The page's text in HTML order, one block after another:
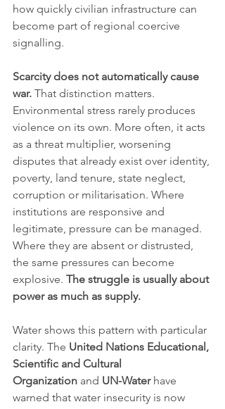
how quickly civilian infrastructure can
become part of regional coercive
signalling.
Scarcity does not automatically cause
war. That distinction matters.
Environmental stress rarely produces
violence on its own. More often, it acts
as a threat multiplier, worsening
disputes that already exist over identity,
poverty, land tenure, state neglect,
corruption or militarisation. Where
institutions are responsive and
legitimate, pressure can be managed.
Where they are absent or distrusted,
the same pressures can become
explosive. The struggle is usually about
power as much as supply.
Water shows this pattern with particular
clarity. The United Nations Educational,
Scientific and Cultural
Organization and UN-Water have
warned that water insecurity is now